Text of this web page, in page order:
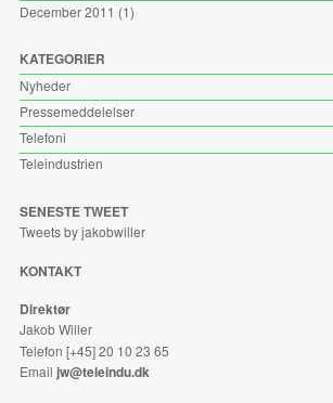
December 2011 (1)
KATEGORIER
Nyheder
Pressemeddelelser
Telefoni
Teleindustrien
SENESTE TWEET
Tweets by jakobwiller
KONTAKT
Direktør
Jakob Willer
Telefon [+45] 20 10 23 65
Email jw@teleindu.dk